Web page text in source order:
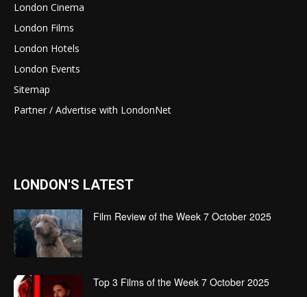
London Cinema
London Films
London Hotels
London Events
Sitemap
Partner / Advertise with LondonNet
LONDON'S LATEST
Film Review of the Week 7 October 2025
Top 3 Films of the Week 7 October 2025